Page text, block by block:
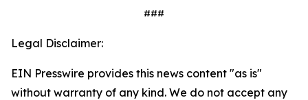
###
Legal Disclaimer:
EIN Presswire provides this news content "as is"
without warranty of any kind. We do not accept any